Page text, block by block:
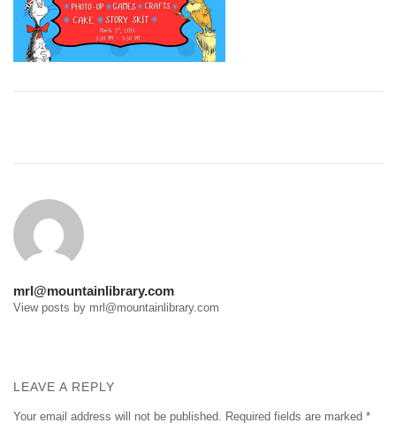
mrl@mountainlibrary.com
View posts by mrl@mountainlibrary.com
LEAVE A REPLY
Your email address will not be published. Required fields are marked *